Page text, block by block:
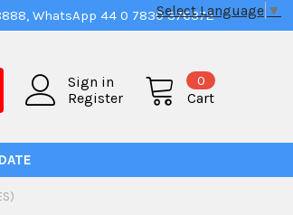
WhatsApp 44 0 7830 376372
Sign in
Register
Cart
0
Select Language ▼